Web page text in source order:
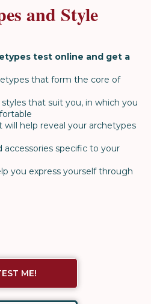
and Style
test online and get a
that form the core of
that suit you, in which you
will help reveal your archetypes
accessories specific to your
you express yourself through
ME!